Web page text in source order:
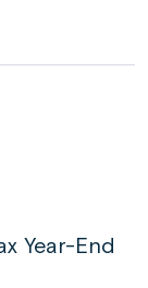
Year-End